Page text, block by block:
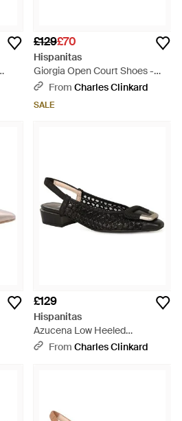
£129£70
Hispanitas
Giorgia Open Court Shoes -
PinkFrom Charles Clinkard
SALE
£129
Hispanitas
Azucena Low Heeled
Slingbacks - Black
From Charles Clinkard